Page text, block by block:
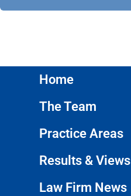
Home
The Team
Practice Areas
Results & Views
Law Firm News